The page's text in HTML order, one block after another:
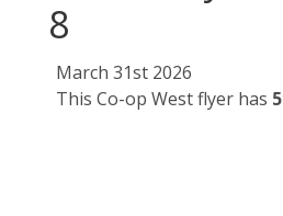
8
March 31st 2026
This Co-op West flyer has